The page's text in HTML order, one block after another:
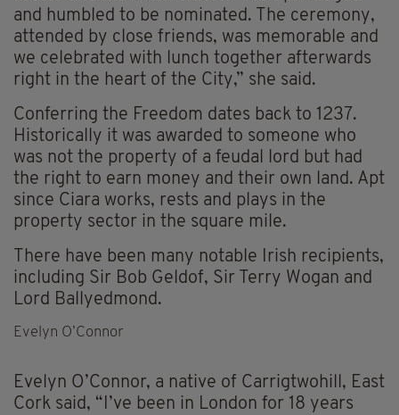
and humbled to be nominated. The ceremony,
attended by close friends, was memorable and
we celebrated with lunch together afterwards
right in the heart of the City,” she said.
Conferring the Freedom dates back to 1237.
Historically it was awarded to someone who
was not the property of a feudal lord but had
the right to earn money and their own land. Apt
since Ciara works, rests and plays in the
property sector in the square mile.
There have been many notable Irish recipients,
including Sir Bob Geldof, Sir Terry Wogan and
Lord Ballyedmond.
Evelyn O’Connor
Evelyn O’Connor, a native of Carrigtwohill, East
Cork said, “I’ve been in London for 18 years